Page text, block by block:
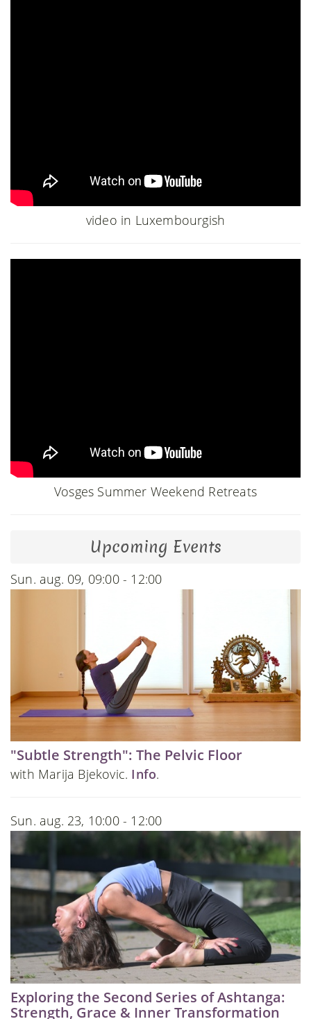
video in Luxembourgish
Vosges Summer Weekend Retreats
Upcoming Events
Sun. aug. 09, 09:00 - 12:00
"Subtle Strength": The Pelvic Floor
with Marija Bjekovic. Info.
Sun. aug. 23, 10:00 - 12:00
Exploring the Second Series of Ashtanga:
Strength, Grace & Inner Transformation